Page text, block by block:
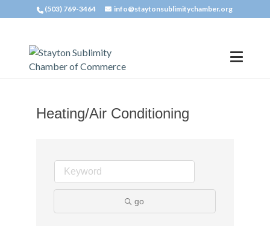
(503) 769-3464 info@staytonsublimitychamber.org
Heating/Air Conditioning
go